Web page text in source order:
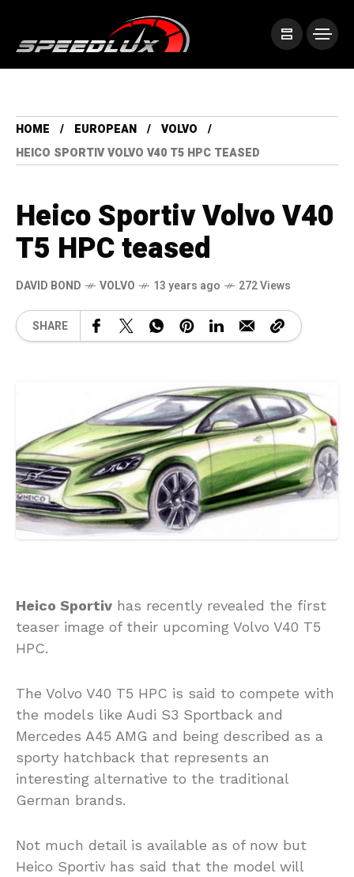
HOME EUROPEAN
VOLVO
HEICO SPORTIV VOLVO V40 T5 HPC TEASED
Heico Sportiv Volvo V40
T5 HPC teased
DAVID BOND VOLVO 13 years ago 272 Views
SHARE
Heico Sportiv has recently revealed the first
teaser image of their upcoming Volvo V40 T5
HPC.
The Volvo V40 T5 HPC is said to compete with
the models like Audi S3 Sportback and
Mercedes A45 AMG and being described as a
sporty hatchback that represents an
interesting alternative to the traditional
German brands.
Not much detail is available as of now but
Heico Sportiv has said that the model will